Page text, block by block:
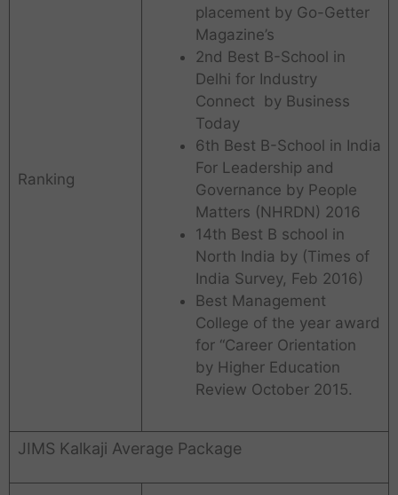
Ranking
placement by Go-Getter
Magazine’s
2nd Best B-School in
Delhi for Industry
Connect by Business
Today
6th Best B-School in India
For Leadership and
Governance by People
Matters (NHRDN) 2016
14th Best B school in
North India by (Times of
India Survey, Feb 2016)
Best Management
College of the year award
for “Career Orientation
by Higher Education
Review October 2015.
JIMS Kalkaji Average Package